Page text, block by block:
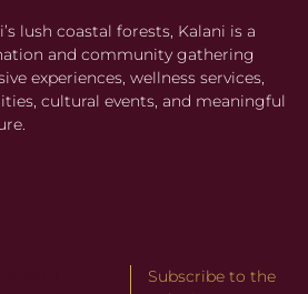
lush coastal forests, Kalani is a
and community gathering
experiences, wellness services,
cultural events, and meaningful
Subscribe to the